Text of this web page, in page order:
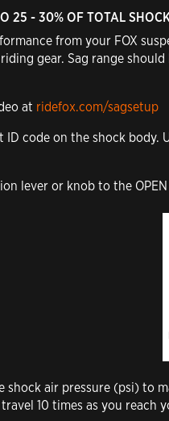
25 - 30% OF TOTAL
from your FOX
gear. Sag range
at ridefox.com/sagsetup
ID code on the shock body.
lever or knob to the
shock air pressure (psi) to
10 times as you reach